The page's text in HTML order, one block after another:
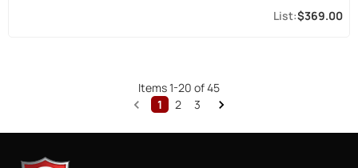
$369.00
Items1-20 of45
1
2 3